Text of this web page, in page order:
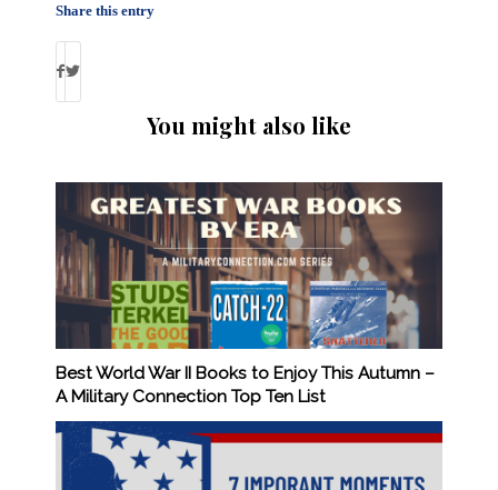
Share this entry
You might also like
Best World War II Books to Enjoy This Autumn –
A Military Connection Top Ten List